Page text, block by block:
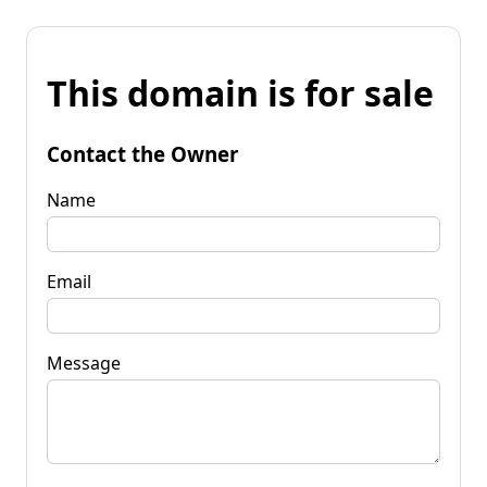
This domain is for sale
Contact the Owner
Name
Email
Message